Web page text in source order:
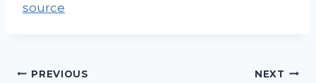
source
PREVIOUS NEXT